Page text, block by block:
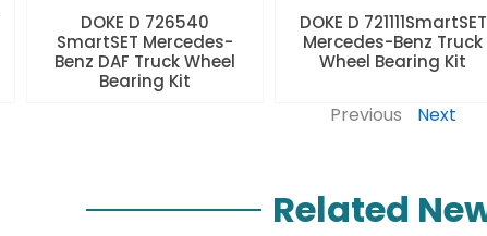
DOKE D 726540
SmartSET Mercedes-
Benz DAF Truck Wheel
Bearing Kit
DOKE D 721111SmartSET
Mercedes-Benz Truck
Wheel Bearing Kit
Previous Next
Related